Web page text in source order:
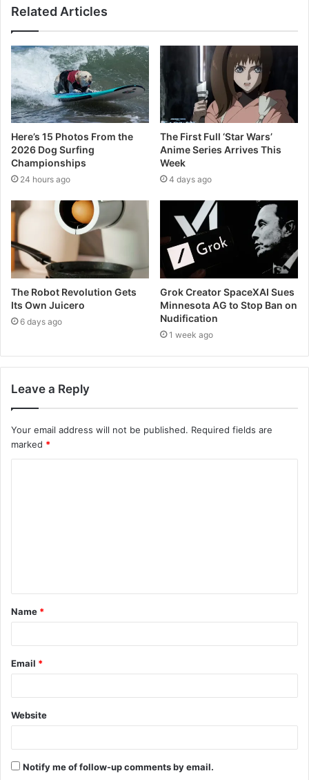
Related Articles
Here’s 15 Photos From the
2026 Dog Surfing
Championships
24 hours ago
The First Full ‘Star Wars’
Anime Series Arrives This
Week
4 days ago
The Robot Revolution Gets
Its Own Juicero
6 days ago
Grok Creator SpaceXAI Sues
Minnesota AG to Stop Ban on
Nudification
1 week ago
Leave a Reply
Your email address will not be published. Required fields are
marked *
t
*
Name *
Email *
Website
Notify me of follow-up comments by email.